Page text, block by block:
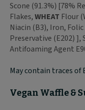
Scone (91.3%) [78%
Flakes,WHEAT Flour
Niacin (B3), Iron,
Preservative (E202)
Antifoaming Agent
May contain traces of
Vegan Waffle &